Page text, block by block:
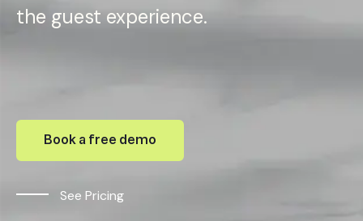
the guest experience.
Book a free demo
See Pricing